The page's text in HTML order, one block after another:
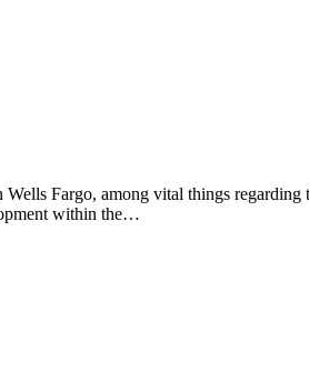
Fargo, among vital things regarding
within the…